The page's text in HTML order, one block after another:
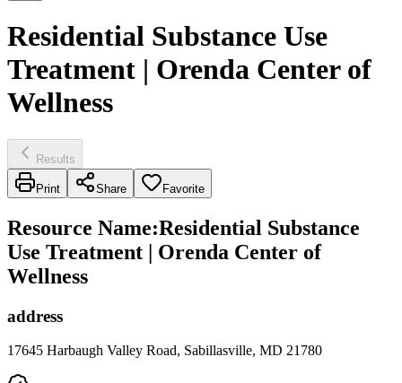
Residential Substance Use
Treatment | Orenda Center of
Wellness
Results
Print Share Favorite
Resource Name:Residential Substance
Use Treatment | Orenda Center of
Wellness
address
17645 Harbaugh Valley Road, Sabillasville, MD 21780